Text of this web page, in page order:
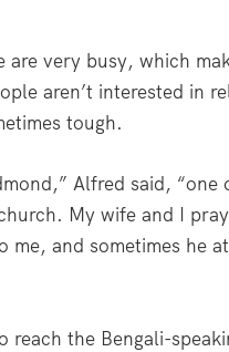
very busy, which
aren’t interested in
tough.
Alfred said, “one
My wife and I
and sometimes he
reach the Bengali-